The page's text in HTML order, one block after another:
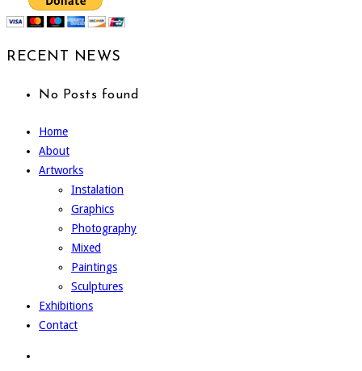
RECENT NEWS
No Posts found
Home
About
Artworks
Instalation
Graphics
Photography
Mixed
Paintings
Sculptures
Exhibitions
Contact